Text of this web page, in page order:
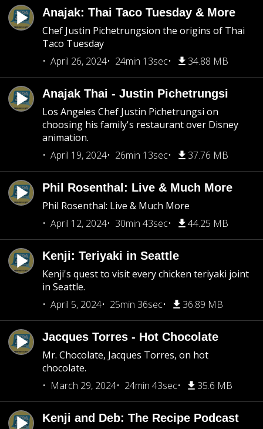
Anajak: Thai Taco Tuesday & More
Chef Justin Pichetrungsion the origins of Thai
Taco Tuesday
April 26, 2024
24min 13sec 34.88 MB
Anajak Thai - Justin Pichetrungsi
Los Angeles Chef Justin Pichetrungsi on
choosing his family's restaurant over Disney
animation.
April 19, 2024
26min 13sec 37.76 MB
Phil Rosenthal: Live & Much More
Phil Rosenthal: Live & Much More
April 12, 2024
30min 43sec 44.25 MB
Kenji: Teriyaki in Seattle
Kenji's quest to visit every chicken teriyaki joint
in Seattle.
April 5, 2024
25min 36sec 36.89 MB
Jacques Torres - Hot Chocolate
Mr. Chocolate, Jacques Torres, on hot
chocolate.
March 29, 2024
24min 43sec 35.6 MB
Kenji and Deb: The Recipe Podcast